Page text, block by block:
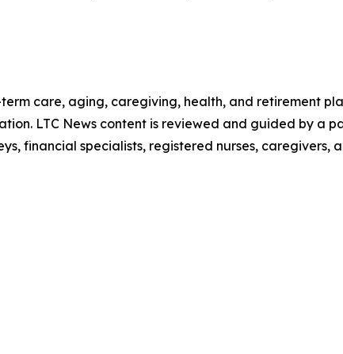
care, aging, caregiving, health, and retirement
LTC News content is reviewed and guided by a
financial specialists, registered nurses, caregivers,